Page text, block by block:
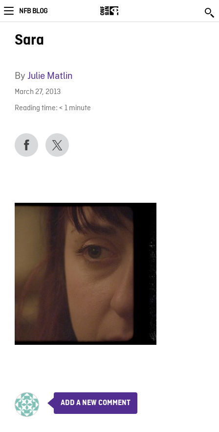
NFB BLOG
Sara
By Julie Matlin
March 27, 2013
Reading time: < 1 minute
ADD A NEW COMMENT